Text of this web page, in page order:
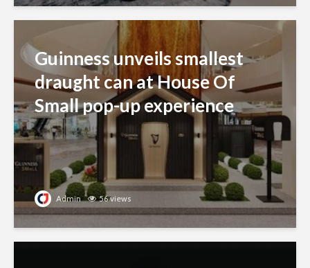
Guinness unveils smallest
draught can at House Of
Small pop-up experience
Admin 56 views